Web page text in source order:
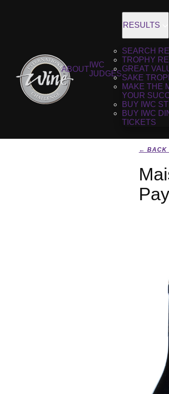
ABOUT
IWC
JUDGES
RESULTS
SEARCH
TROPHY
GREAT
SAKE
MAKE THE
YOUR
BUY IWC
BUY IWC
TICKETS
← BACK